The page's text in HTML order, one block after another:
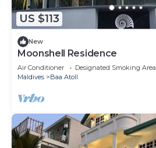
US $113
New
Moonshell Residence
Air Conditioner Designated Smoking Area
Maldives
Baa Atoll